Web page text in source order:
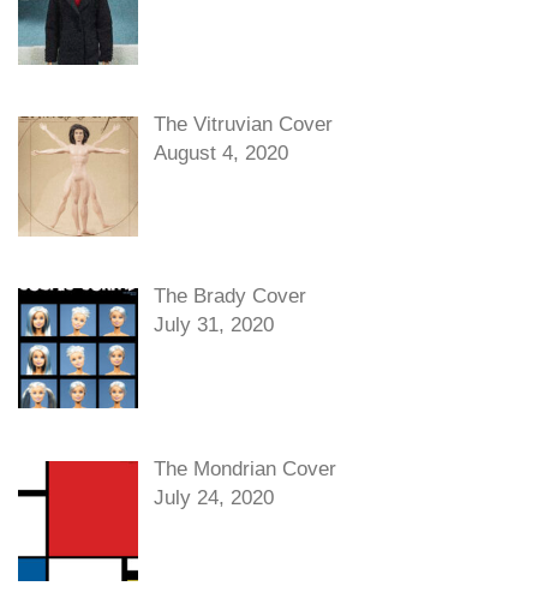
The Vitruvian Cover
August 4, 2020
The Brady Cover
July 31, 2020
The Mondrian Cover
July 24, 2020